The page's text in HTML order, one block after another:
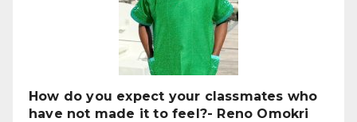
How do you expect your classmates who
have not made it to feel?- Reno Omokri